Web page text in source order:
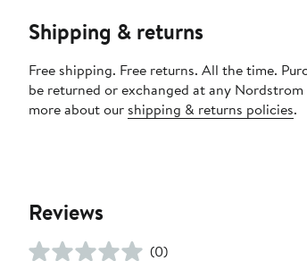
Shipping & returns
Free shipping. Free returns. All the time.
be returned or exchanged at any
more about our shipping & returns policies.
Reviews
(0)